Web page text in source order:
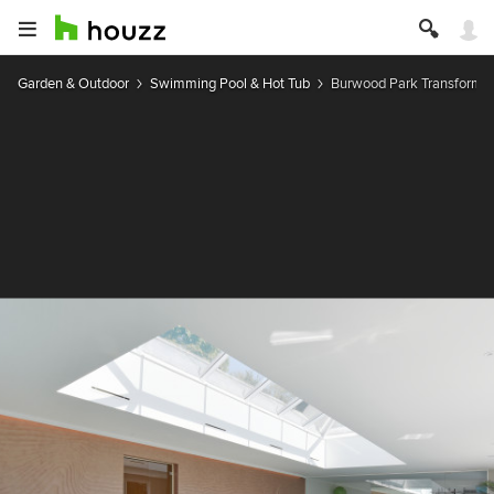
Garden & Outdoor Swimming Pool & Hot Tub Burwood Park